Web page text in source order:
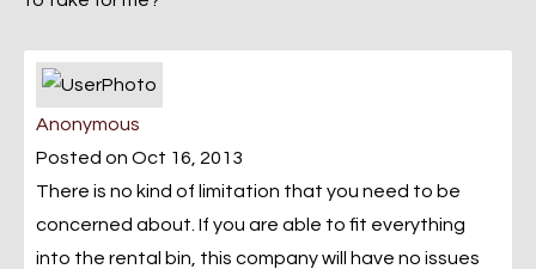
Anonymous
Posted on Oct 16, 2013
There is no kind of limitation that you need to be
concerned about. If you are able to fit everything
into the rental bin, this company will have no issues